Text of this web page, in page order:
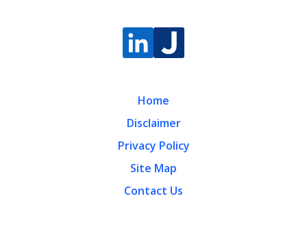
Home
Disclaimer
Privacy Policy
Site Map
Contact Us